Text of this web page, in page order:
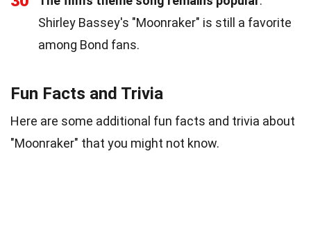
Shirley Bassey's "Moonraker" is still a favorite
among Bond fans.
Fun Facts and Trivia
Here are some additional fun facts and trivia about
"Moonraker" that you might not know.